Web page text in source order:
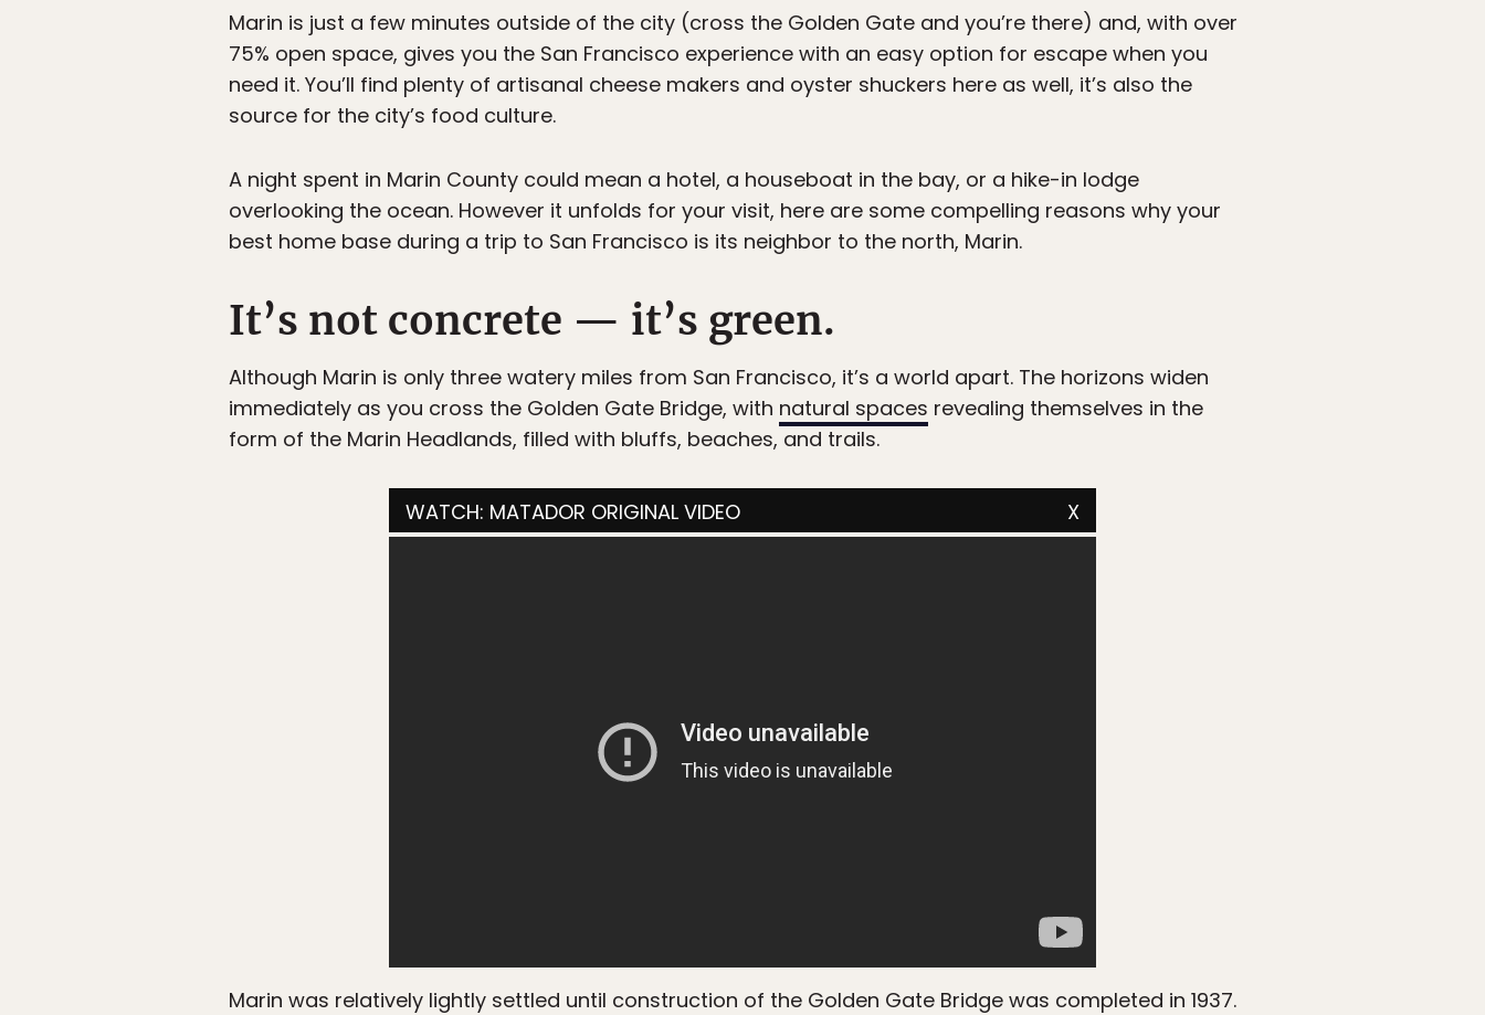
Marin is just a few minutes outside of the city (cross the Golden Gate and you’re there) and, with over
75% open space, gives you the San Francisco experience with an easy option for escape when you
need it. You’ll find plenty of artisanal cheese makers and oyster shuckers here as well, it’s also the
source for the city’s food culture.
A night spent in Marin County could mean a hotel, a houseboat in the bay, or a hike-in lodge
overlooking the ocean. However it unfolds for your visit, here are some compelling reasons why your
best home base during a trip to San Francisco is its neighbor to the north, Marin.
It’s not concrete — it’s green.
Although Marin is only three watery miles from San Francisco, it’s a world apart. The horizons widen
immediately as you cross the Golden Gate Bridge, with natural spaces revealing themselves in the
form of the Marin Headlands, filled with bluffs, beaches, and trails.
WATCH: MATADOR ORIGINAL VIDEO X
Marin was relatively lightly settled until construction of the Golden Gate Bridge was completed in 1937.